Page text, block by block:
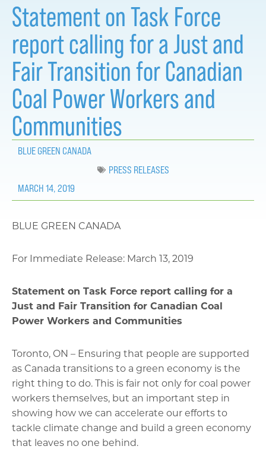
Statement on Task Force
report calling for a Just and
Fair Transition for Canadian
Coal Power Workers and
Communities
BLUE GREEN CANADA
PRESS RELEASES
MARCH 14, 2019
BLUE GREEN CANADA
For Immediate Release: March 13, 2019
Statement on Task Force report calling for a
Just and Fair Transition for Canadian Coal
Power Workers and Communities
Toronto, ON – Ensuring that people are supported
as Canada transitions to a green economy is the
right thing to do. This is fair not only for coal power
workers themselves, but an important step in
showing how we can accelerate our efforts to
tackle climate change and build a green economy
that leaves no one behind.